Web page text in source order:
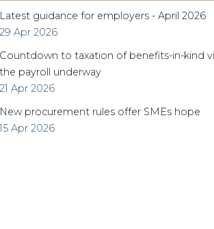
Latest guidance for employers - April 2026
29 Apr 2026
Countdown to taxation of benefits-in-kind
the payroll underway
21 Apr 2026
New procurement rules offer SMEs hope
15 Apr 2026